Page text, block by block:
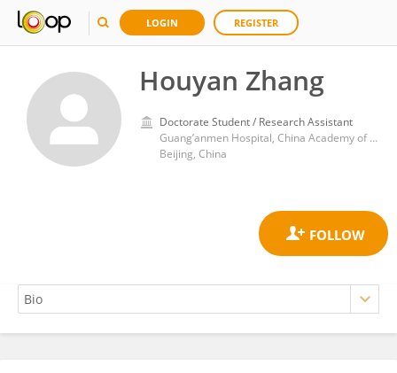
LOGIN REGISTER
Houyan Zhang
Doctorate Student / Research Assistant
Guang’anmen Hospital, China Academy of Chinese Medical Sciences
Beijing, China